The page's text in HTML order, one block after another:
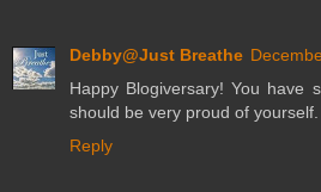
Debby@Just Breathe
Happy Blogiversary! You have
should be very proud of yourself.
Reply